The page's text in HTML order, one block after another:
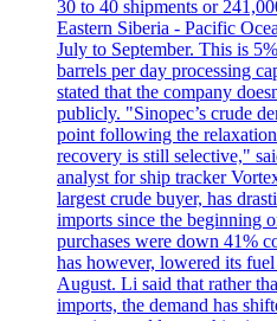
30 to 40 shipments or
Eastern Siberia - Pacific
July to September. This is
barrels per day processing
stated that the company
publicly. "Sinopec’s crude
point following the
recovery is still selective,"
analyst for ship tracker
largest crude buyer, has
imports since the beginning
purchases were down 41%
has however, lowered its
August. Li said that rather
imports, the demand has